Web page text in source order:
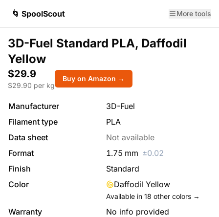
🌀 SpoolScout More tools
3D-Fuel Standard PLA, Daffodil
Yellow
$29.9
$29.90 per kg
Buy on Amazon →
Manufacturer
3D-Fuel
Filament type
PLA
Data sheet
Not available
Format
1.75 mm ±0.02
Finish
Standard
Color
Daffodil Yellow
Available in 18 other colors →
Warranty
No info provided